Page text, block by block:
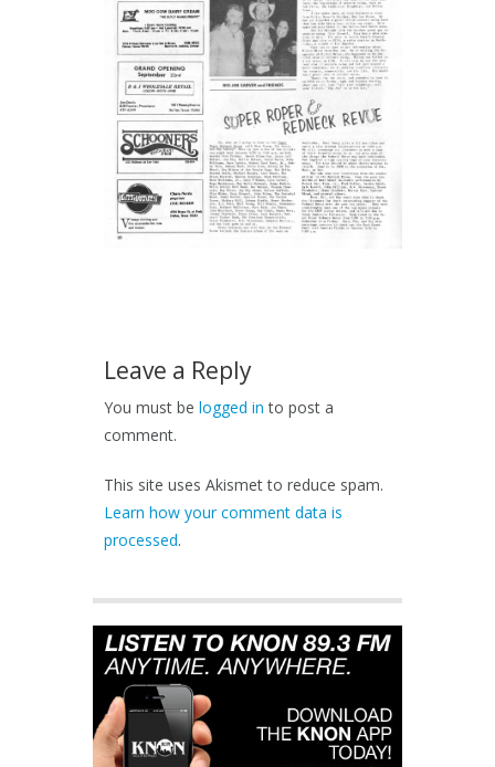
Leave a Reply
You must be logged in to post a
comment.
This site uses Akismet to reduce spam.
Learn how your comment data is
processed.